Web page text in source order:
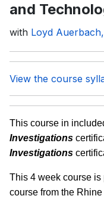
and
with Loyd
View the course
This course in
Investigations
Investigations
This 4 week course
course from the